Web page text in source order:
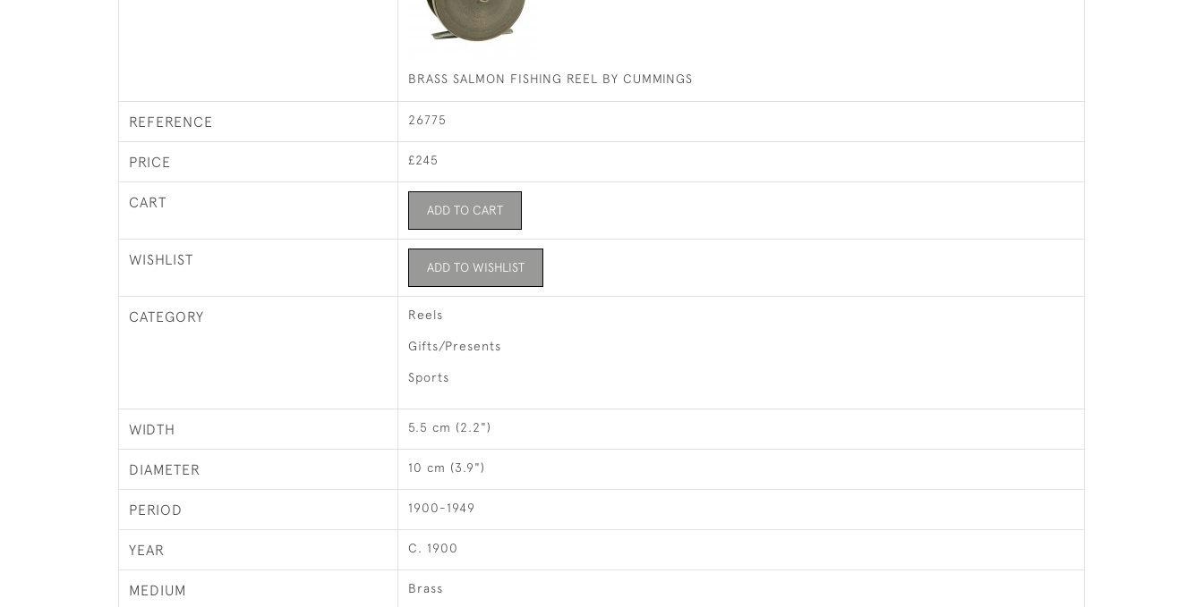
BRASS SALMON FISHING REEL BY CUMMINGS
REFERENCE 26775
PRICE £245
CART ADD TO CART
WISHLIST ADD TO WISHLIST
CATEGORY Reels
Gifts/Presents
Sports
WIDTH 5.5 cm (2.2")
DIAMETER 10 cm (3.9")
PERIOD 1900-1949
YEAR C. 1900
MEDIUM Brass